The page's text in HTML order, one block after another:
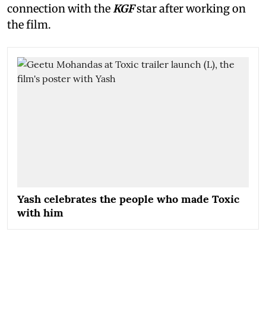
connection with theKGFstar after working on
the film.
Yash celebrates the people who made Toxic
with him